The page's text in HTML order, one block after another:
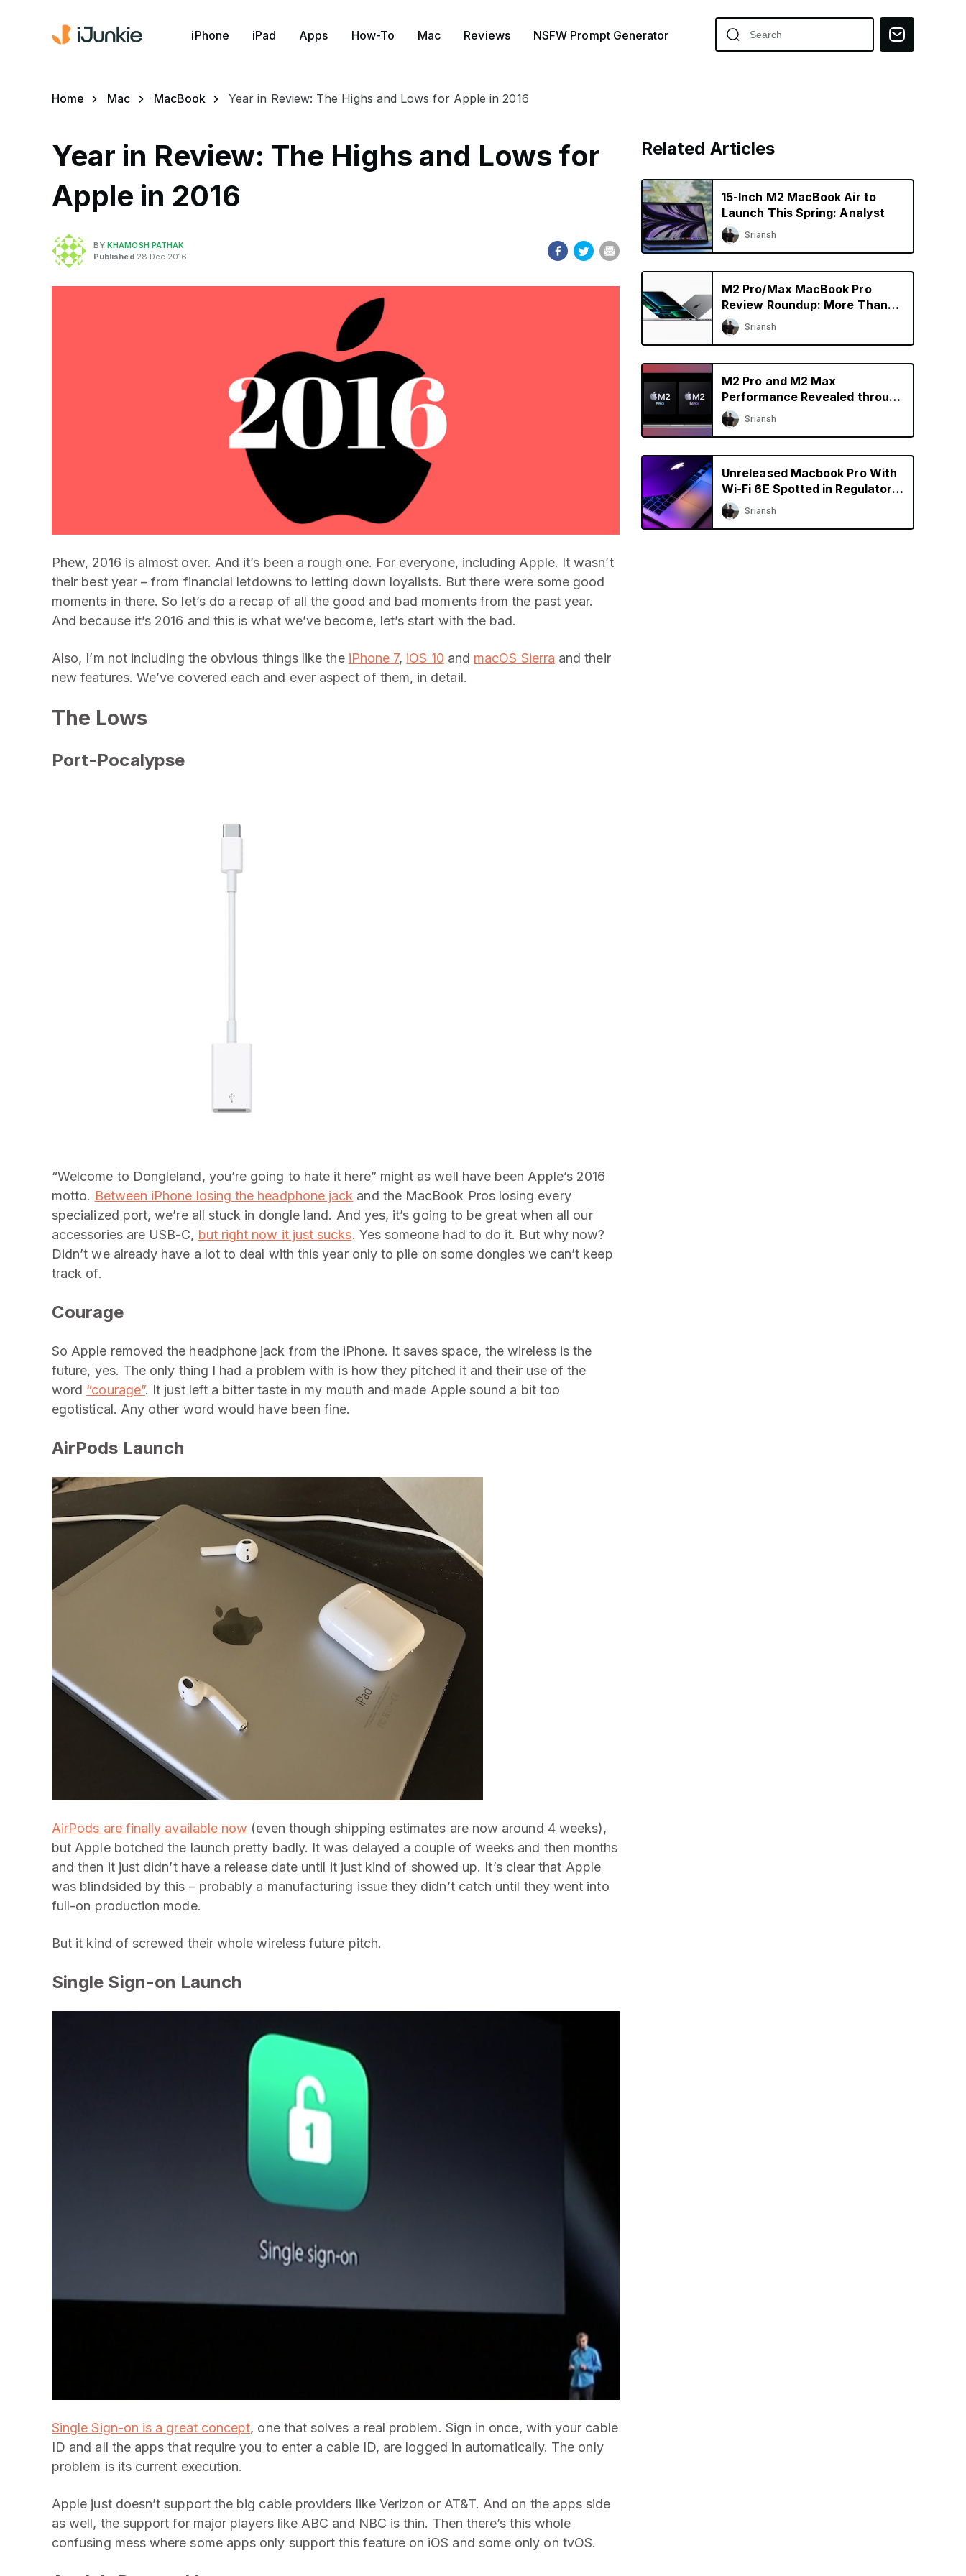
iPhone iPad Apps How-To Mac Reviews NSFW Prompt Generator
Home Mac MacBook Year in Review: The Highs and Lows for Apple in 2016
Year in Review: The Highs and Lows for
Apple in 2016
BYKHAMOSH PATHAK
Published28 Dec 2016
Phew, 2016 is almost over. And it’s been a rough one. For everyone, including Apple. It wasn’t
their best year – from financial letdowns to letting down loyalists. But there were some good
moments in there. So let’s do a recap of all the good and bad moments from the past year.
And because it’s 2016 and this is what we’ve become, let’s start with the bad.
Also, I’m not including the obvious things like the iPhone 7, iOS 10 and macOS Sierra and their
new features. We’ve covered each and ever aspect of them, in detail.
The Lows
Port-Pocalypse
“Welcome to Dongleland, you’re going to hate it here” might as well have been Apple’s 2016
motto. Between iPhone losing the headphone jack and the MacBook Pros losing every
specialized port, we’re all stuck in dongle land. And yes, it’s going to be great when all our
accessories are USB-C, but right now it just sucks. Yes someone had to do it. But why now?
Didn’t we already have a lot to deal with this year only to pile on some dongles we can’t keep
track of.
Courage
So Apple removed the headphone jack from the iPhone. It saves space, the wireless is the
future, yes. The only thing I had a problem with is how they pitched it and their use of the
word “courage”. It just left a bitter taste in my mouth and made Apple sound a bit too
egotistical. Any other word would have been fine.
AirPods Launch
AirPods are finally available now (even though shipping estimates are now around 4 weeks),
but Apple botched the launch pretty badly. It was delayed a couple of weeks and then months
and then it just didn’t have a release date until it just kind of showed up. It’s clear that Apple
was blindsided by this – probably a manufacturing issue they didn’t catch until they went into
full-on production mode.
But it kind of screwed their whole wireless future pitch.
Single Sign-on Launch
Single Sign-on is a great concept, one that solves a real problem. Sign in once, with your cable
ID and all the apps that require you to enter a cable ID, are logged in automatically. The only
problem is its current execution.
Apple just doesn’t support the big cable providers like Verizon or AT&T. And on the apps side
as well, the support for major players like ABC and NBC is thin. Then there’s this whole
confusing mess where some apps only support this feature on iOS and some only on tvOS.
Related Articles
15-Inch M2 MacBook Air to
Launch This Spring: Analyst
Sriansh
M2 Pro/Max MacBook Pro
Review Roundup: More Than
Just a Specs Upgrade?
Sriansh
M2 Pro and M2 Max
Performance Revealed through
Early Benchmarks
Sriansh
Unreleased Macbook Pro With
Wi-Fi 6E Spotted in Regulatory
Database
Sriansh